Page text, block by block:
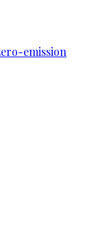
emission